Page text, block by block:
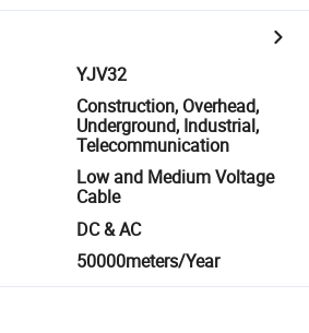
YJV32
Construction, Overhead,
Underground, Industrial,
Telecommunication
Low and Medium Voltage
Cable
DC & AC
50000meters/Year